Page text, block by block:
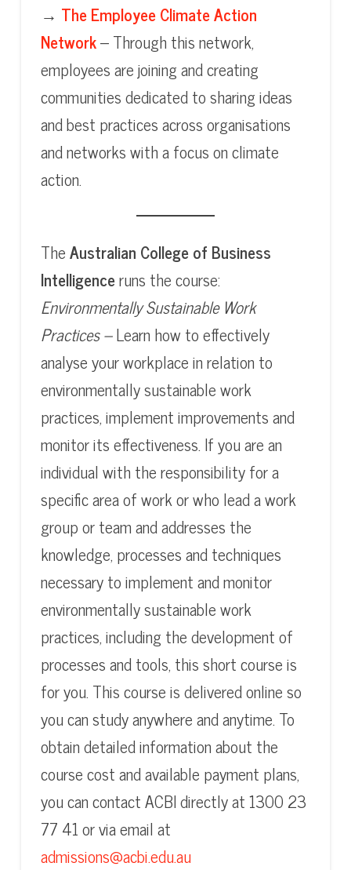
→ The Employee Climate Action
Network– Through this network,
employees are joining and creating
communities dedicated to sharing ideas
and best practices across organisations
and networks with a focus on climate
action.
TheAustralian College of Business
Intelligenceruns the course:
Environmentally Sustainable Work
Practices –Learn how to effectively
analyse your workplace in relation to
environmentally sustainable work
practices, implement improvements and
monitor its effectiveness. If you are an
individual with the responsibility for a
specific area of work or who lead a work
group or team and addresses the
knowledge, processes and techniques
necessary to implement and monitor
environmentally sustainable work
practices, including the development of
processes and tools, this short course is
for you. This course is delivered online so
you can study anywhere and anytime. To
obtain detailed information about the
course cost and available payment plans,
you can contact ACBI directly at 1300 23
77 41 or via email at
admissions@acbi.edu.au